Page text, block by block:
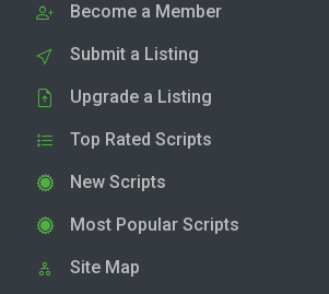
Become a Member
Submit a Listing
Upgrade a Listing
Top Rated Scripts
New Scripts
Most Popular Scripts
Site Map